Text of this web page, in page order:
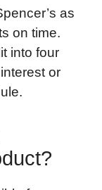
as
on time.
into four
or